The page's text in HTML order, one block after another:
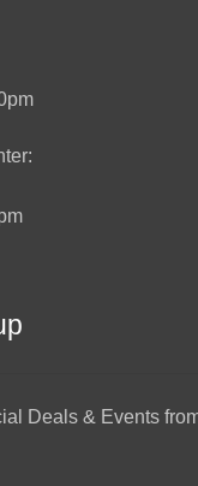
Deals & Events